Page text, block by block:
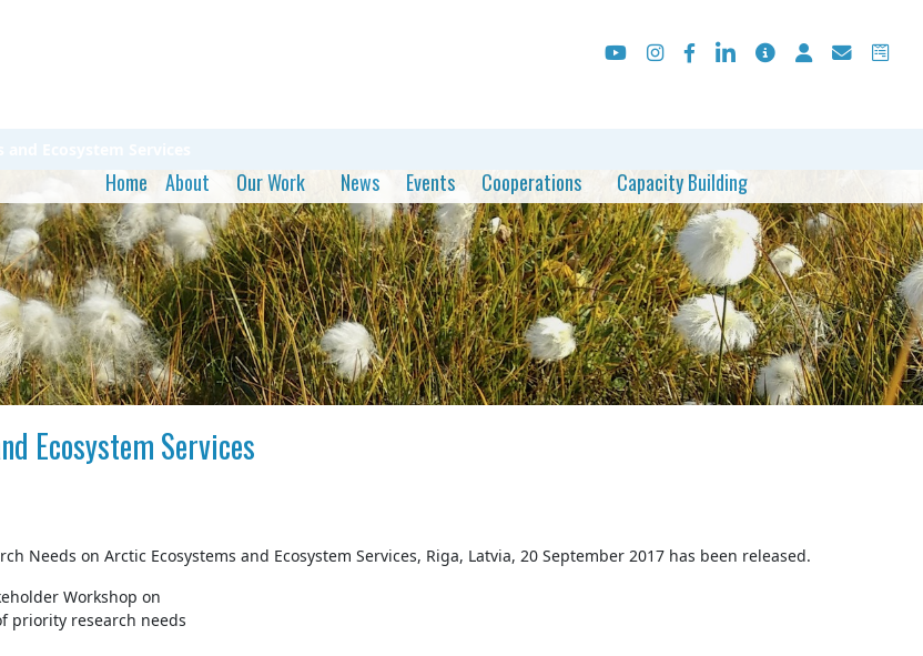
Home About Our Work News Events Cooperations Capacity Building
Ecosystem Services
Needs on Arctic Ecosystems and Ecosystem Services, Riga, Latvia, 20 September 2017 has been released.
Workshop on
priority research needs